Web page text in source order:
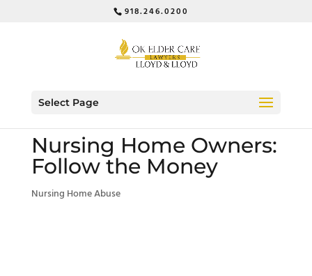
918.246.0200
Select Page
Nursing Home Owners:
Follow the Money
Nursing Home Abuse